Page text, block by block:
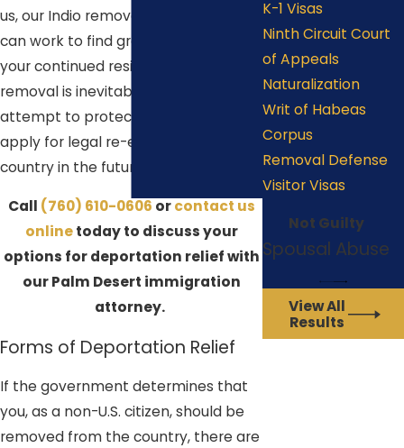
us, our Indio removal defense lawyer
can work to find grounds to support
your continued residence in the U.S. If
removal is inevitable, we can
attempt to protect your right to
apply for legal re-entry into the
country in the future.
Call (760) 610-0606 orcontact us
onlinetoday to discuss your
options for deportation relief with
our Palm Desert immigration
attorney.
Forms of Deportation Relief
If the government determines that
you, as a non-U.S. citizen, should be
removed from the country, there are
K-1 Visas
Ninth Circuit Court
of Appeals
Naturalization
Writ of Habeas
Corpus
Removal Defense
Visitor Visas
Not Guilty
Spousal Abuse
View All
Results